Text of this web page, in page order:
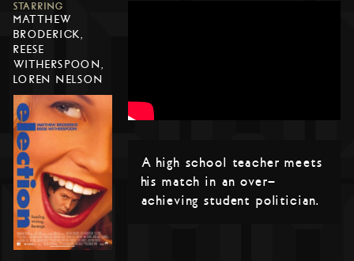
STARRING
MATTHEW
BRODERICK,
REESE
WITHERSPOON,
LOREN NELSON
A high school teacher meets
his match in an over-
achieving student politician.